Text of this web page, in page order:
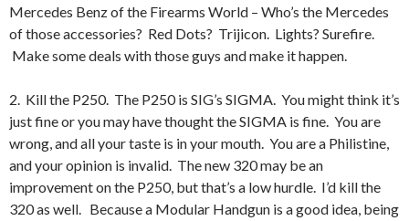
Mercedes Benz of the Firearms World – Who’s the Mercedes
of those accessories? Red Dots? Trijicon. Lights? Surefire.
Make some deals with those guys and make it happen.
2. Kill the P250. The P250 is SIG’s SIGMA. You might think it’s
just fine or you may have thought the SIGMA is fine. You are
wrong, and all your taste is in your mouth. You are a Philistine,
and your opinion is invalid. The new 320 may be an
improvement on the P250, but that’s a low hurdle. I’d kill the
320 as well. Because a Modular Handgun is a good idea, being